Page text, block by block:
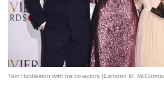
Tom Hiddleston with his co-actors (Eamonn M.